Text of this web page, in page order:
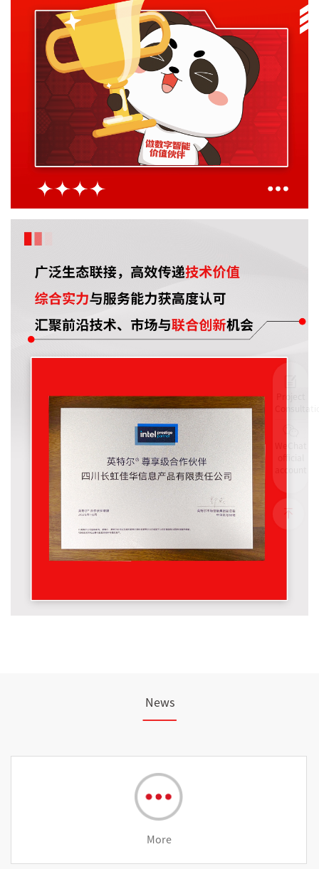
News
More